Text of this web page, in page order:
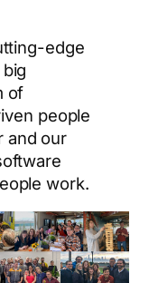
edge
of
people
and our
work.